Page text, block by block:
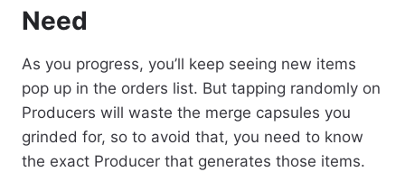
Need
As you progress, you’ll keep seeing new items
pop up in the orders list. But tapping randomly on
Producers will waste the merge capsules you
grinded for, so to avoid that, you need to know
the exact Producer that generates those items.